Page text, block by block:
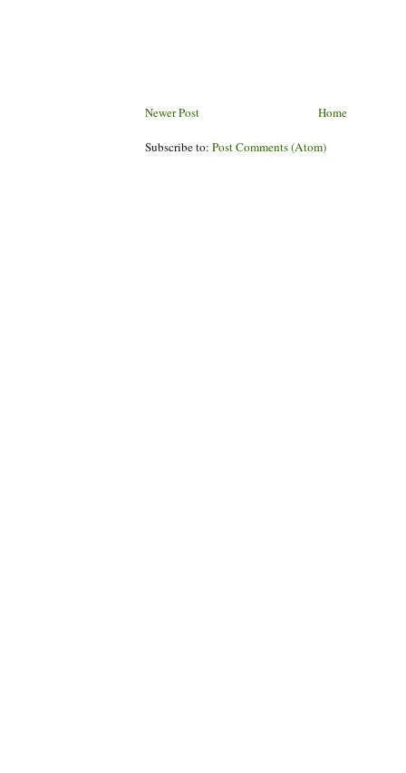
Newer Post Home
Subscribe to: Post Comments (Atom)